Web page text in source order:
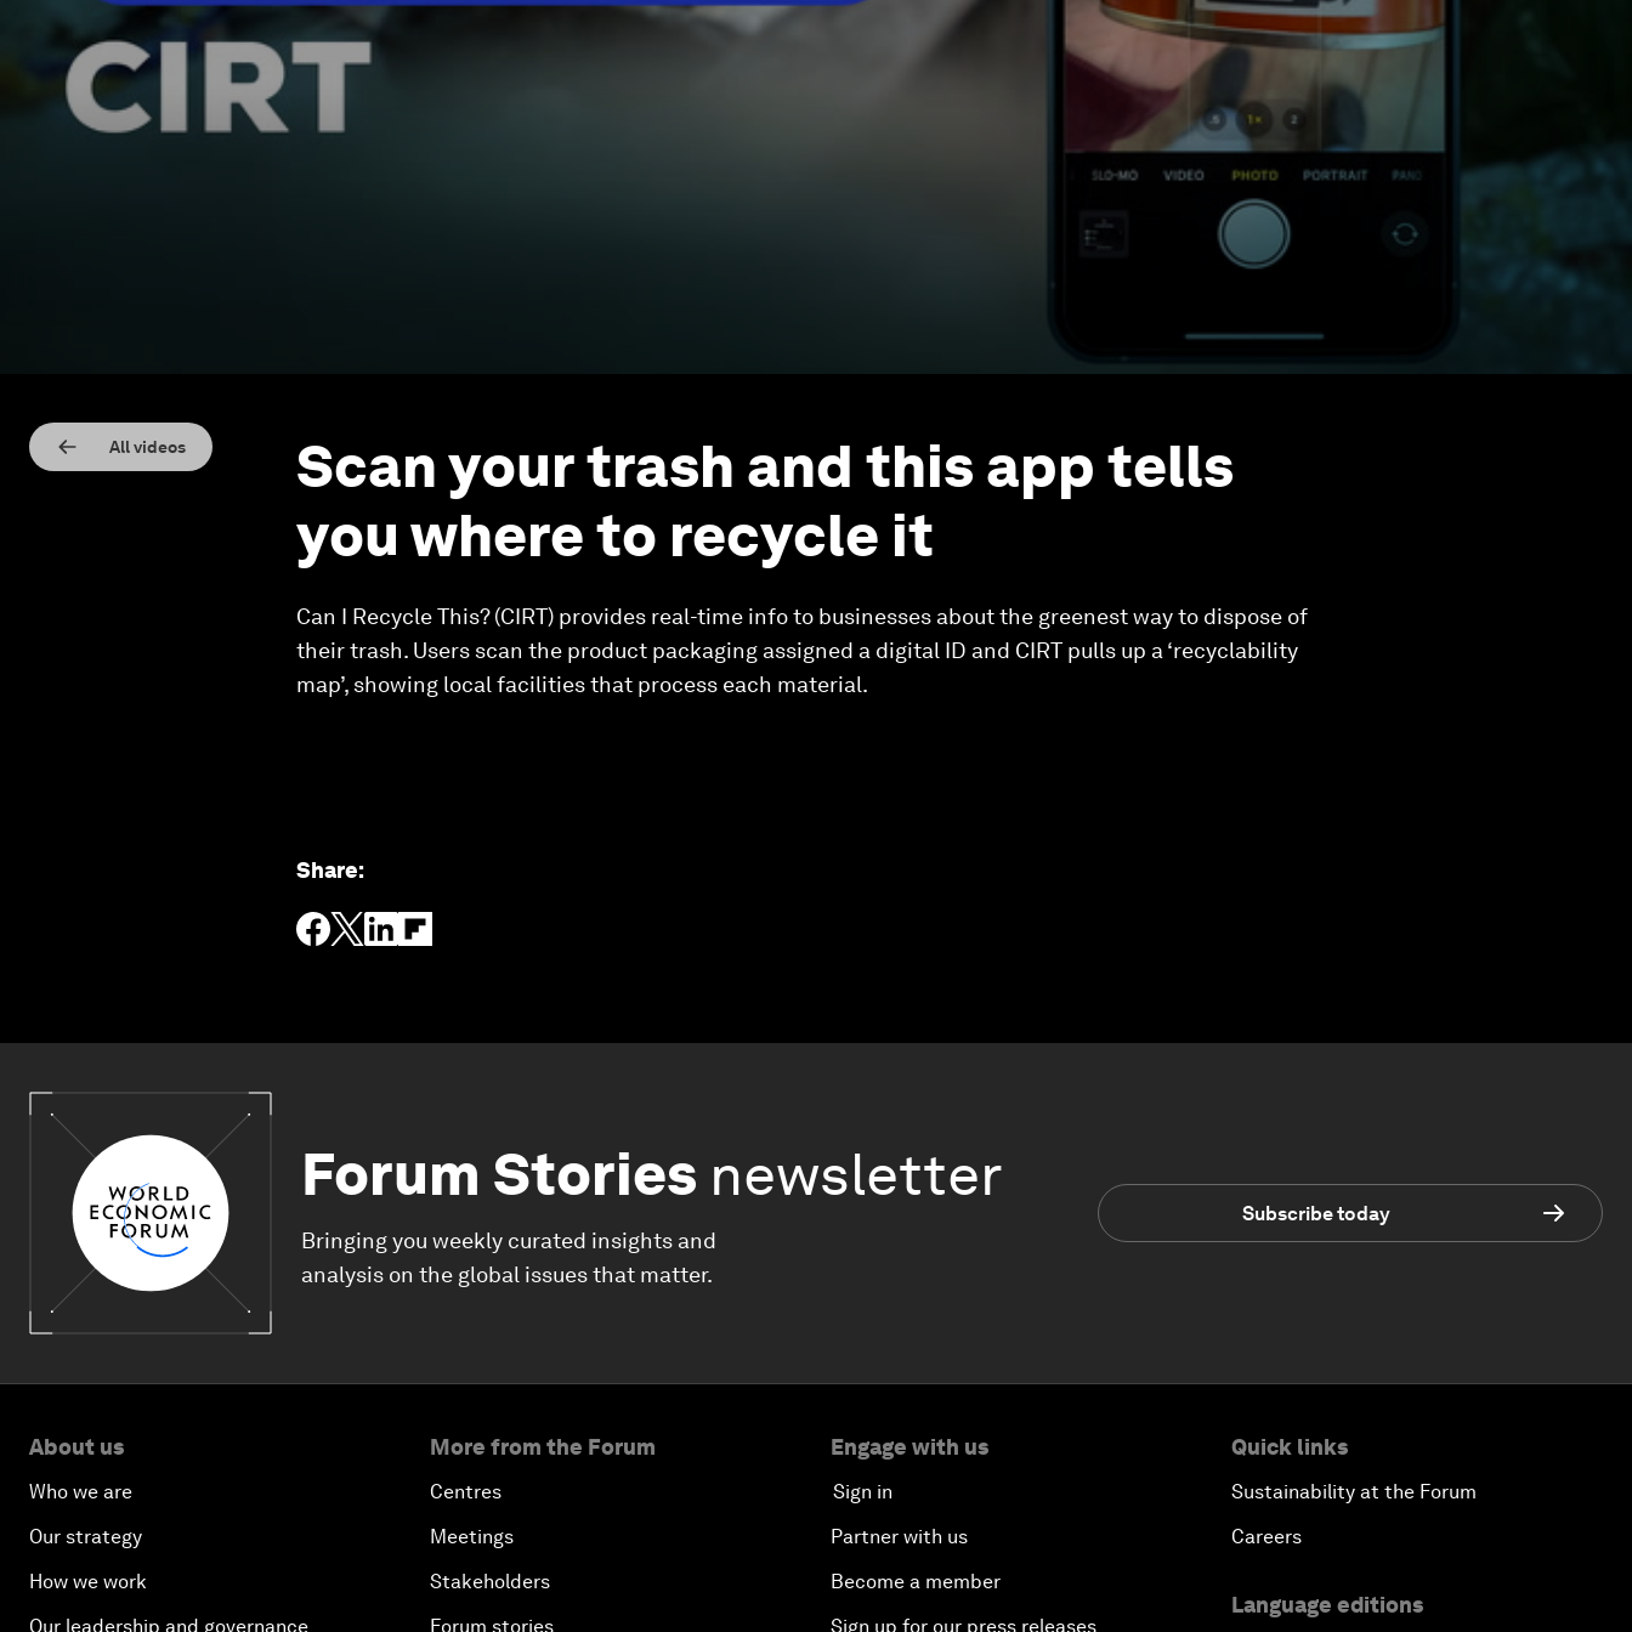
All videos
Scan your trash and this app tells
you where to recycle it
Can I Recycle This? (CIRT) provides real-time info to businesses about the greenest way to dispose of
their trash. Users scan the product packaging assigned a digital ID and CIRT pulls up a ‘recyclability
map’, showing local facilities that process each material.
Share:
Forum Stories newsletter
Bringing you weekly curated insights and
analysis on the global issues that matter.
Subscribe today
About us
Who we are
Our strategy
How we work
Our leadership and governance
More from the Forum
Centres
Meetings
Stakeholders
Forum stories
Engage with us
Sign in
Partner with us
Become a member
Sign up for our press releases
Quick links
Sustainability at the Forum
Careers
Language editions